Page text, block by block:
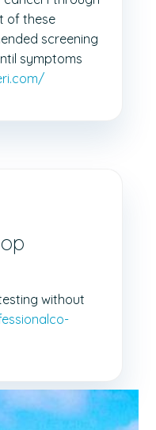
of these
screening
symptoms
without